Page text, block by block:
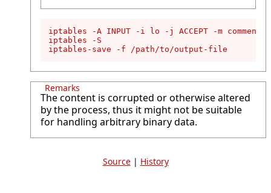
iptables -A INPUT -i lo -j ACCEPT -m comment --
iptables -S
iptables-save -f /path/to/output-file
Remarks
The content is corrupted or otherwise altered
by the process, thus it might not be suitable
for handling arbitrary binary data.
Source| History